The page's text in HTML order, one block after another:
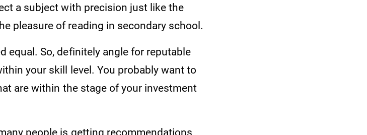
a subject with precision just like the
pleasure of reading in secondary school.
equal. So, definitely angle for reputable
your skill level. You probably want to
are within the stage of your investment
people is getting recommendations